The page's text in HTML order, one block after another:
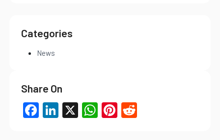
Categories
News
Share On
Facebook
LinkedIn
X WhatsApp
Pinterest